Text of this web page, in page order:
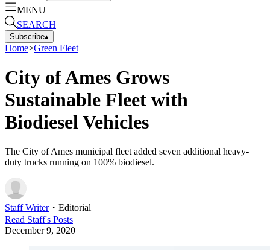
MENU
SEARCH
Subscribe▴
Home>Green Fleet
City of Ames Grows
Sustainable Fleet with
Biodiesel Vehicles
The City of Ames municipal fleet added seven additional heavy-
duty trucks running on 100% biodiesel.
Staff Writer・ Editorial
Read Staff's Posts
December 9, 2020